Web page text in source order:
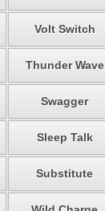
Volt Switch
Thunder Wave
Swagger
Sleep Talk
Substitute